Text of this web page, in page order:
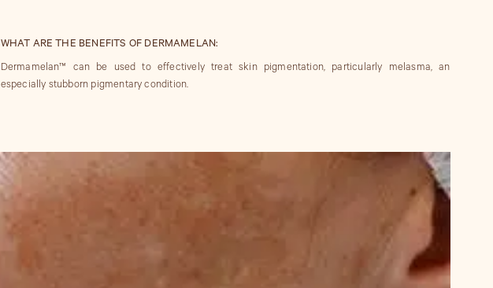
WHAT ARE THE BENEFITS OF DERMAMELAN:
Dermamelan™ can be used to effectively treat skin pigmentation, particularly melasma, an
especially stubborn pigmentary condition.